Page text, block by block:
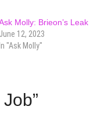
Molly: Brieon’s Leak
June 12, 2023
In "Ask Molly"